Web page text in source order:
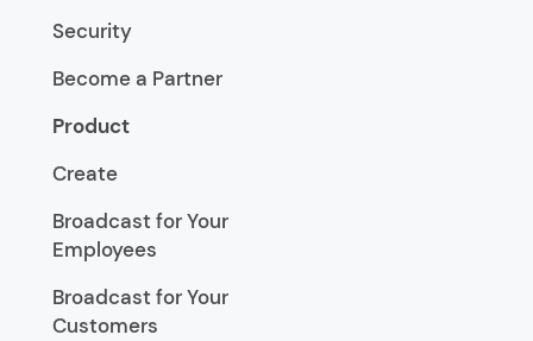
Security
Become a Partner
Product
Create
Broadcast for Your
Employees
Broadcast for Your
Customers